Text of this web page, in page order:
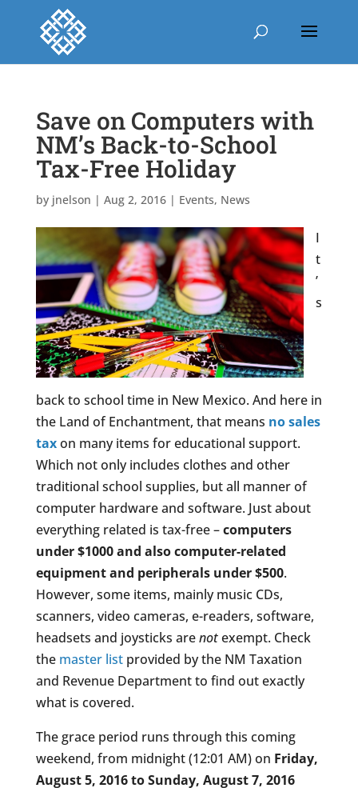
Save on Computers with
NM’s Back-to-School
Tax-Free Holiday
by jnelson | Aug 2, 2016| Events, News
I
t
’
s
back to school time in New Mexico. And here in
the Land of Enchantment, that means no sales
taxon many items for educational support.
Which not only includes clothes and other
traditional school supplies, but all manner of
computer hardware and software. Just about
everything related is tax-free –computers
under $1000 and also computer-related
equipment and peripherals under $500.
However, some items, mainly music CDs,
scanners, video cameras, e-readers, software,
headsets and joysticks arenotexempt. Check
the master list provided by the NM Taxation
and Revenue Department to find out exactly
what is covered.
The grace period runs through this coming
weekend, from midnight (12:01 AM) on Friday,
August 5, 2016 to Sunday, August 7, 2016